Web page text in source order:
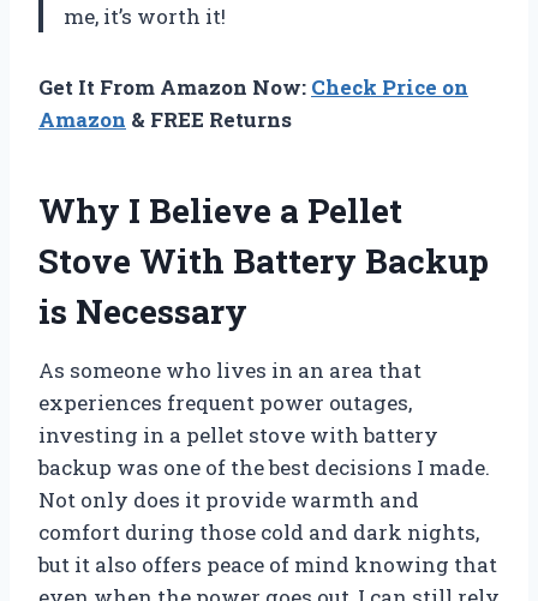
me, it’s worth it!
Get It From Amazon Now: Check Price on
Amazon & FREE Returns
Why I Believe a Pellet
Stove With Battery Backup
is Necessary
As someone who lives in an area that
experiences frequent power outages,
investing in a pellet stove with battery
backup was one of the best decisions I made.
Not only does it provide warmth and
comfort during those cold and dark nights,
but it also offers peace of mind knowing that